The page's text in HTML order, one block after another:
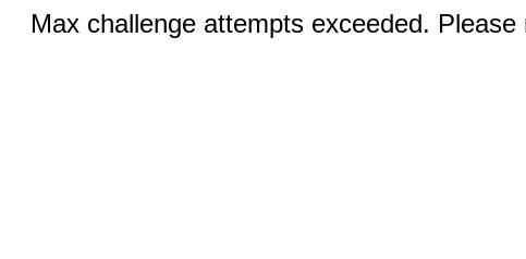
Max challenge attempts exceeded.